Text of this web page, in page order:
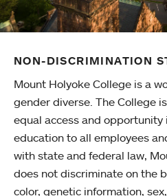
NON-DISCRIMINATION
Mount Holyoke College is a
gender diverse. The College
equal access and opportunity
education to all employees
with state and federal law,
does not discriminate on the
color, genetic information,